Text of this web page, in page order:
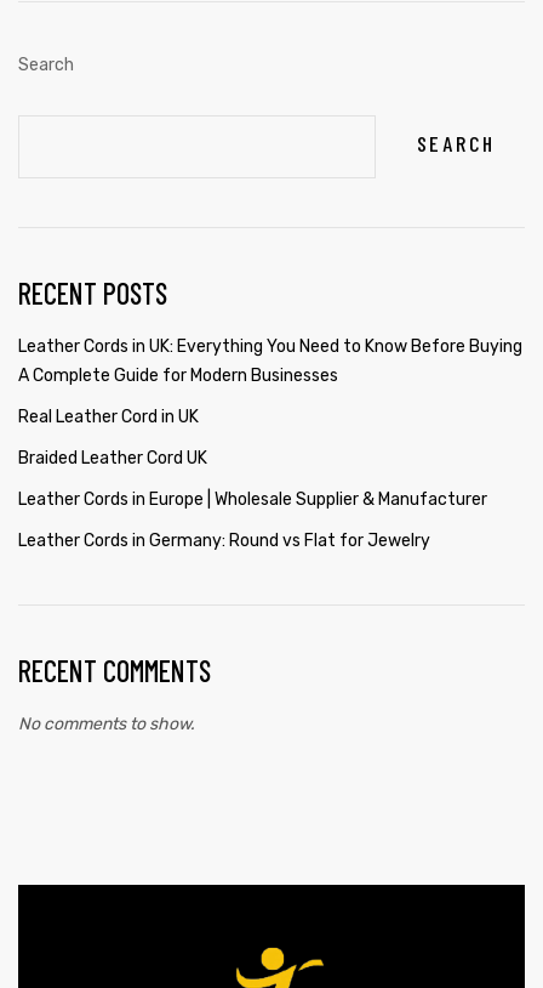
Search
SEARCH
RECENT POSTS
Leather Cords in UK: Everything You Need to Know Before Buying
A Complete Guide for Modern Businesses
Real Leather Cord in UK
Braided Leather Cord UK
Leather Cords in Europe | Wholesale Supplier & Manufacturer
Leather Cords in Germany: Round vs Flat for Jewelry
RECENT COMMENTS
No comments to show.